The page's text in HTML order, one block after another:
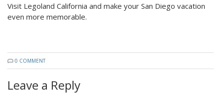
Visit Legoland California and make your San Diego vacation
even more memorable.
0 COMMENT
Leave a Reply